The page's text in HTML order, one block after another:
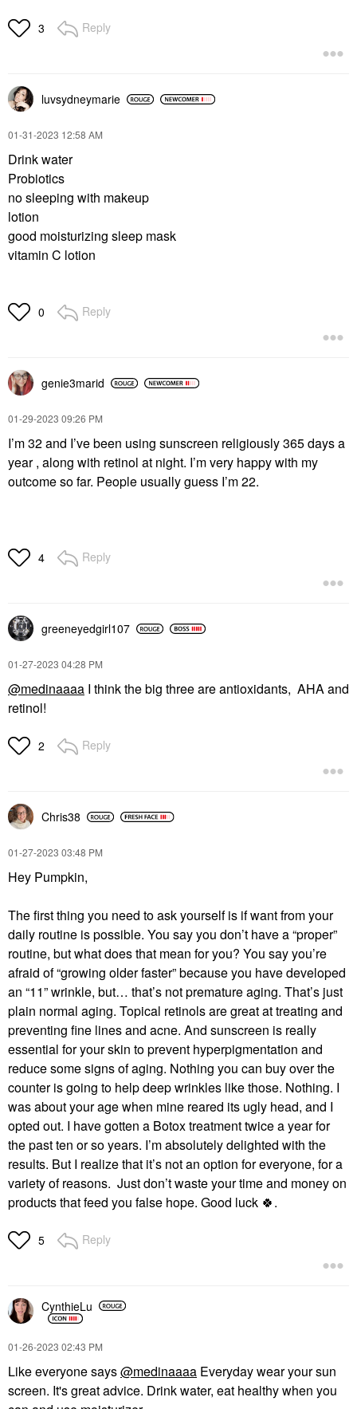
3 Reply
luvsydneymarie
‎01-31-2023 12:58 AM
Drink water
Probiotics
no sleeping with makeup
lotion
good moisturizing sleep mask
vitamin C lotion
0 Reply
genie3marid
‎01-29-2023 09:26 PM
I’m 32 and I’ve been using sunscreen religiously 365 days a
year , along with retinol at night. I’m very happy with my
outcome so far. People usually guess I’m 22.
4 Reply
greeneyedgirl107
‎01-27-2023 04:28 PM
@medinaaaa I think the big three are antioxidants, AHA and
retinol!
2 Reply
Chris38
‎01-27-2023 03:48 PM
Hey Pumpkin,
The first thing you need to ask yourself is if want from your
daily routine is possible. You say you don’t have a “proper”
routine, but what does that mean for you? You say you’re
afraid of “growing older faster” because you have developed
an “11” wrinkle, but… that’s not premature aging. That’s just
plain normal aging. Topical retinols are great at treating and
preventing fine lines and acne. And sunscreen is really
essential for your skin to prevent hyperpigmentation and
reduce some signs of aging. Nothing you can buy over the
counter is going to help deep wrinkles like those. Nothing. I
was about your age when mine reared its ugly head, and I
opted out. I have gotten a Botox treatment twice a year for
the past ten or so years. I’m absolutely delighted with the
results. But I realize that it’s not an option for everyone, for a
variety of reasons. Just don’t waste your time and money on
products that feed you false hope. Good luck 🍀.
5 Reply
CynthieLu
‎01-26-2023 02:43 PM
Like everyone says@medinaaaa Everyday wear your sun
screen. It's great advice. Drink water, eat healthy when you